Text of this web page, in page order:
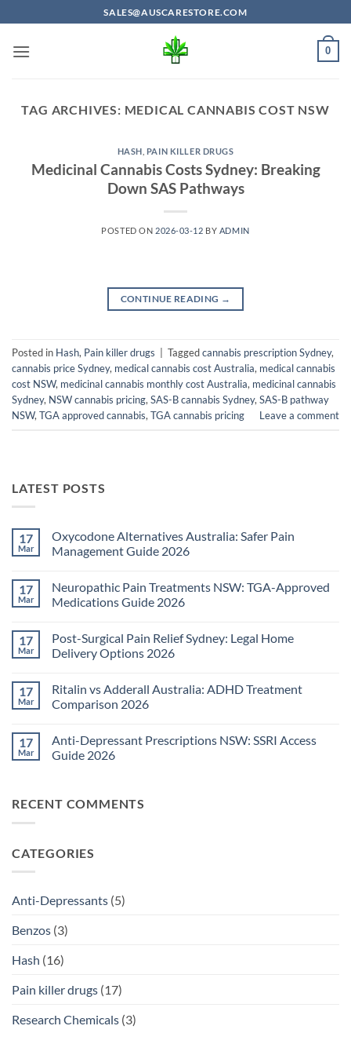
to
content
SALES@AUSCARESTORE.COM
0
TAG ARCHIVES: MEDICAL CANNABIS COST NSW
HASH PAIN KILLER DRUGS
Medicinal Cannabis Costs Sydney: Breaking
Down SAS Pathways
POSTED ON 2026-03-12 BY ADMIN
CONTINUE READING →
Posted in Hash, Pain killer drugs Taggedcannabis prescription Sydney,
cannabis price Sydney, medical cannabis cost Australia, medical cannabis
cost NSW, medicinal cannabis monthly cost Australia, medicinal cannabis
Sydney, NSW cannabis pricing, SAS-B cannabis Sydney, SAS-B pathway
NSW, TGA approved cannabis, TGA cannabis pricing Leave a comment
LATEST POSTS
17
Mar
Oxycodone Alternatives Australia: Safer Pain
Management Guide 2026
on
Oxycodone
Alternatives
Pain
Management
Guide
17
Mar
Neuropathic Pain Treatments NSW: TGA-Approved
Medications Guide 2026
on
Neuropathic
Pain
TGA-
Approved
Medications
17
Mar
Post-Surgical Pain Relief Sydney: Legal Home
Delivery Options 2026
on
Post-
Surgical
Sydney:
Legal
Home
17
Mar
Ritalin vs Adderall Australia: ADHD Treatment
Comparison 2026
on
Ritalin
vs
Treatment
Comparison
17
Mar
Anti-Depressant Prescriptions NSW: SSRI Access
Guide 2026
Anti-
Depressant
Access
RECENT COMMENTS
CATEGORIES
Anti-Depressants (5)
Benzos (3)
Hash (16)
Pain killer drugs (17)
Research Chemicals (3)